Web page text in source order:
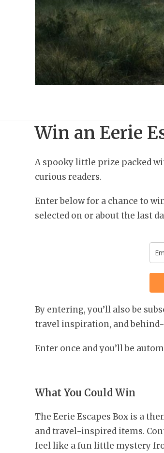
Win an Eerie
A spooky little prize packed
curious readers.
Enter below for a chance to
selected on or about the last
By entering, you’ll also be
travel inspiration, and
Enter once and you’ll be
What You Could Win
The Eerie Escapes Box is a
and travel-inspired items.
feel like a fun little mystery